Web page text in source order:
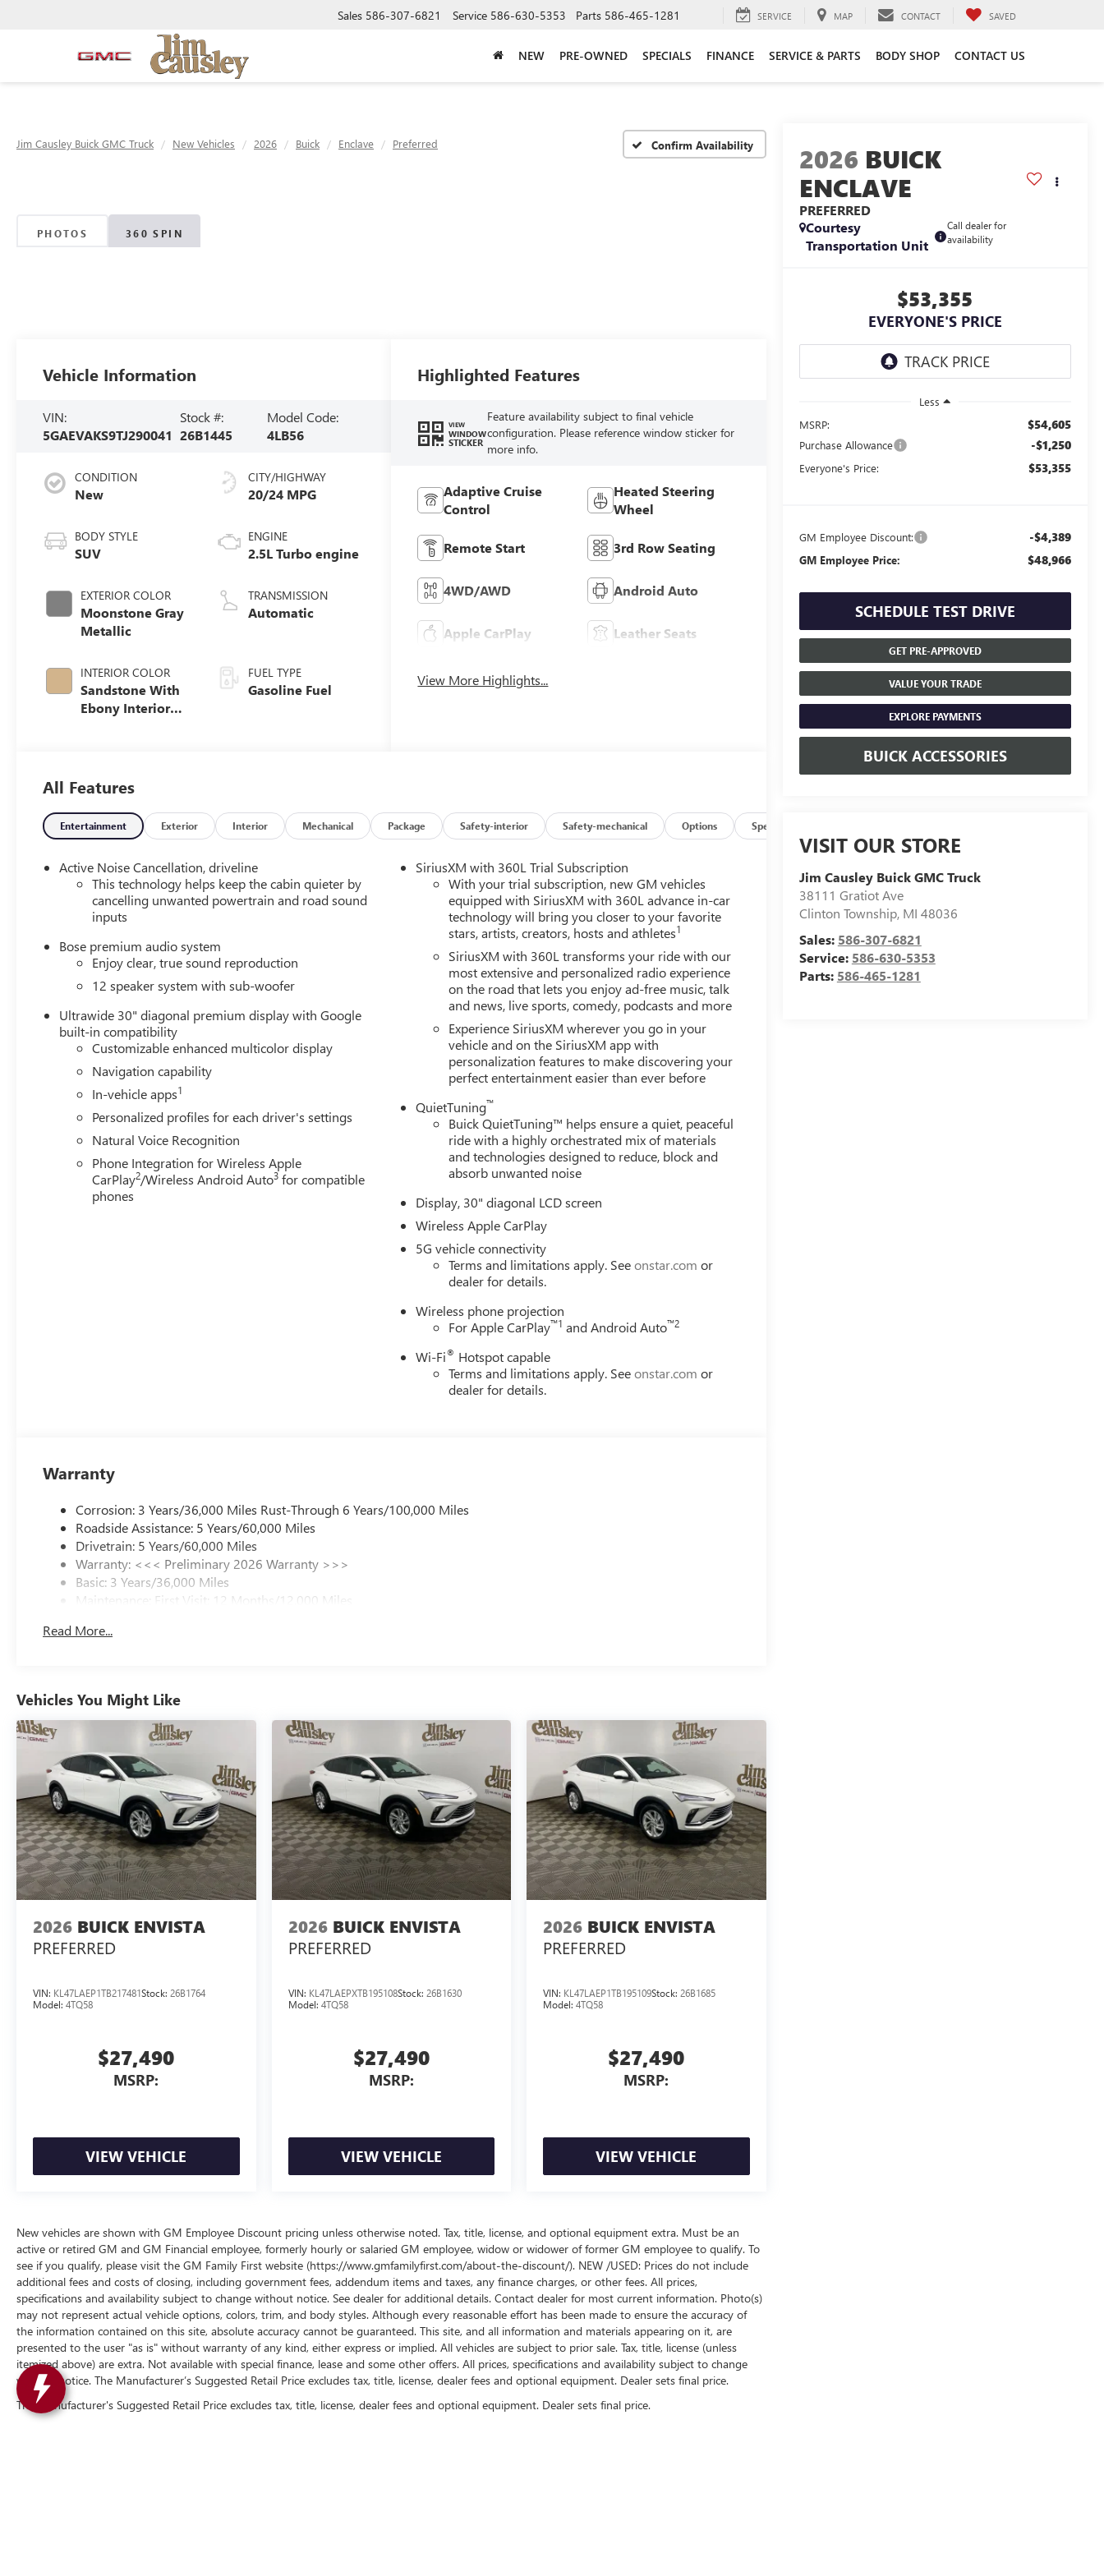
Sales 586-307-6821 Service 586-630-5353 Parts 586-465-1281 SERVICE MAP CONTACT SAVED
NEW PRE-OWNED SPECIALS FINANCE SERVICE & PARTS BODY SHOP CONTACT US
Jim Causley Buick GMC Truck New Vehicles 2026 Buick Enclave Preferred Confirm Availability
PHOTOS 360 SPIN
2026 BUICK
ENCLAVE
PREFERRED
Courtesy
Transportation Unit
Call dealer for
availability
$53,355
EVERYONE'S PRICE
Less
MSRP:
$54,605
Purchase Allowance -$1,250
Everyone's Price: $53,355
GM Employee Discount: -$4,389
GM Employee Price: $48,966
SCHEDULE TEST DRIVE
GET PRE-APPROVED
VALUE YOUR TRADE
EXPLORE PAYMENTS
BUICK ACCESSORIES
VISIT OUR STORE
Jim Causley Buick GMC Truck
38111 Gratiot Ave
Clinton Township, MI 48036
Sales: 586-307-6821
Service: 586-630-5353
Parts: 586-465-1281
Vehicle Information
VIN:
5GAEVAKS9TJ290041
Stock #:
26B1445
Model Code:
4LB56
CONDITION
New
BODY STYLE
SUV
EXTERIOR COLOR
Moonstone Gray
Metallic
INTERIOR COLOR
Sandstone With
Ebony Interior
CITY/HIGHWAY
20/24 MPG
ENGINE
2.5L Turbo engine
TRANSMISSION
Automatic
FUEL TYPE
Gasoline Fuel
Highlighted Features
VIEW
WINDOW
STICKER
Feature availability subject to final vehicle
configuration. Please reference window sticker for
more info.
Adaptive Cruise
Control
Heated Steering
Wheel
Remote Start 3rd Row Seating
4WD/AWD Android Auto
Apple CarPlay Leather Seats
View More Highlights...
All Features
Entertainment Exterior Interior Mechanical Package Safety-interior Safety-mechanical Options Specs
Active Noise Cancellation, driveline
This technology helps keep the cabin quieter by
cancelling unwanted powertrain and road sound
inputs
Bose premium audio system
Enjoy clear, true sound reproduction
12 speaker system with sub-woofer
Ultrawide 30" diagonal premium display with Google
built-in compatibility
Customizable enhanced multicolor display
Navigation capability
In-vehicle apps1
Personalized profiles for each driver's settings
Natural Voice Recognition
Phone Integration for Wireless Apple
CarPlay2/Wireless Android Auto3 for compatible
phones
SiriusXM with 360L Trial Subscription
With your trial subscription, new GM vehicles
equipped with SiriusXM with 360L advance in-car
technology will bring you closer to your favorite
stars, artists, creators, hosts and athletes1
SiriusXM with 360L transforms your ride with our
most extensive and personalized radio experience
on the road that lets you enjoy ad-free music, talk
and news, live sports, comedy, podcasts and more
Experience SiriusXM wherever you go in your
vehicle and on the SiriusXM app with
personalization features to make discovering your
perfect entertainment easier than ever before
QuietTuning™
Buick QuietTuning™ helps ensure a quiet, peaceful
ride with a highly orchestrated mix of materials
and technologies designed to reduce, block and
absorb unwanted noise
Display, 30" diagonal LCD screen
Wireless Apple CarPlay
5G vehicle connectivity
Terms and limitations apply. Seeonstar.com or
dealer for details.
Wireless phone projection
For Apple CarPlay™1 and Android Auto™2
Wi-Fi® Hotspot capable
Terms and limitations apply. Seeonstar.com or
dealer for details.
Warranty
Corrosion: 3 Years/36,000 Miles Rust-Through 6 Years/100,000 Miles
Roadside Assistance: 5 Years/60,000 Miles
Drivetrain: 5 Years/60,000 Miles
Warranty: <<< Preliminary 2026 Warranty >>>
Basic: 3 Years/36,000 Miles
Maintenance: First Visit: 12 Months/12,000 Miles
Read More...
Vehicles You Might Like
2026 BUICK ENVISTA
PREFERRED
VIN: KL47LAEP1TB217481Stock: 26B1764
Model: 4TQ58
$27,490
MSRP:
VIEW VEHICLE
2026 BUICK ENVISTA
PREFERRED
VIN: KL47LAEPXTB195108Stock: 26B1630
Model: 4TQ58
$27,490
MSRP:
VIEW VEHICLE
2026 BUICK ENVISTA
PREFERRED
VIN: KL47LAEP1TB195109Stock:26B1685
Model:4TQ58
$27,490
MSRP:
VIEW VEHICLE
New vehicles are shown with GM Employee Discount pricing unless otherwise noted. Tax, title, license, and optional equipment extra. Must be an
active or retired GM and GM Financial employee, formerly hourly or salaried GM employee, widow or widower of former GM employee to qualify. To
see if you qualify, please visit the GM Family First website (https://www.gmfamilyfirst.com/about-the-discount/). NEW /USED: Prices do not include
additional fees and costs of closing, including government fees, addendum items and taxes, any finance charges, or other fees. All prices,
specifications and availability subject to change without notice. See dealer for additional details. Contact dealer for most current information. Photo(s)
may not represent actual vehicle options, colors, trim, and body styles. Although every reasonable effort has been made to ensure the accuracy of
the information contained on this site, absolute accuracy cannot be guaranteed. This site, and all information and materials appearing on it, are
presented to the user "as is" without warranty of any kind, either express or implied. All vehicles are subject to prior sale. Tax, title, license (unless
itemized above) are extra. Not available with special finance, lease and some other offers. All prices, specifications and availability subject to change
without notice. The Manufacturer’s Suggested Retail Price excludes tax, title, license, dealer fees and optional equipment. Dealer sets final price.
The Manufacturer's Suggested Retail Price excludes tax, title, license, dealer fees and optional equipment. Dealer sets final price.